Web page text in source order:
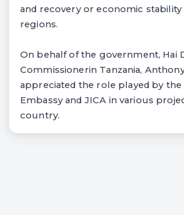
and recovery or economic
regions.
On behalf of the government, Hai
Commissionerin Tanzania,
appreciated the role played by the
Embassy and JICA in various
country.